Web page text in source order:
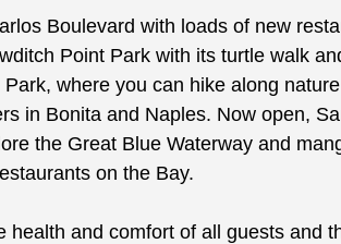
Boulevard with loads of new
Point Park with its turtle walk
where you can hike along
in Bonita and Naples. Now open,
the Great Blue Waterway and
on the Bay.
and comfort of all guests and